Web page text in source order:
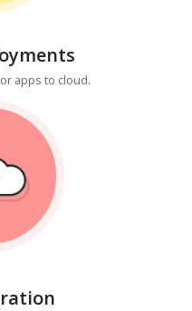
apps to cloud.